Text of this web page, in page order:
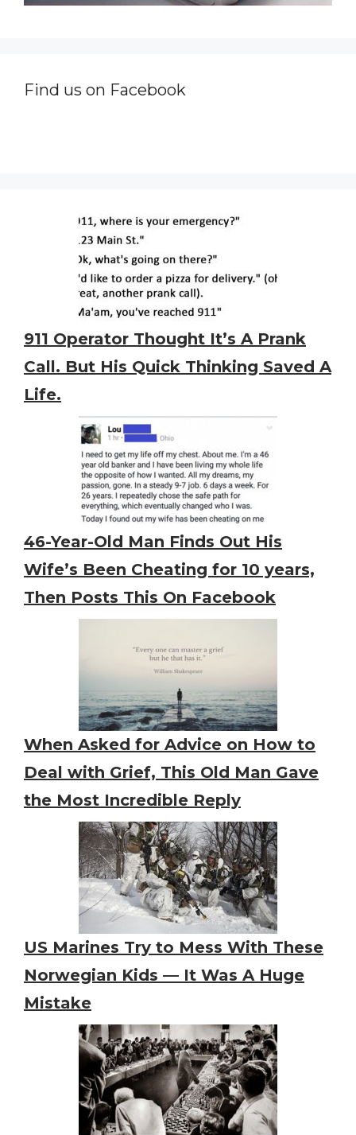
Find us on Facebook
911 Operator Thought It’s A Prank
Call. But His Quick Thinking Saved A
Life.
46-Year-Old Man Finds Out His
Wife’s Been Cheating for 10 years,
Then Posts This On Facebook
When Asked for Advice on How to
Deal with Grief, This Old Man Gave
the Most Incredible Reply
US Marines Try to Mess With These
Norwegian Kids — It Was A Huge
Mistake